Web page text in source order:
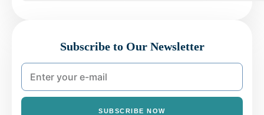
Subscribe to Our Newsletter
SUBSCRIBE NOW